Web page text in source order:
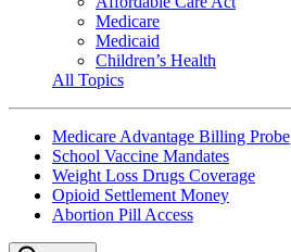
Medicare
Medicaid
Children’s Health
All Topics
Medicare Advantage Billing Probe
School Vaccine Mandates
Weight Loss Drugs Coverage
Opioid Settlement Money
Abortion Pill Access